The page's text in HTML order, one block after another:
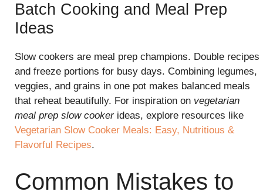
Batch Cooking and Meal Prep
Ideas
Slow cookers are meal prep champions. Double recipes
and freeze portions for busy days. Combining legumes,
veggies, and grains in one pot makes balanced meals
that reheat beautifully. For inspiration on vegetarian
meal prep slow cookerideas, explore resources like
Vegetarian Slow Cooker Meals: Easy, Nutritious &
Flavorful Recipes.
Common Mistakes to